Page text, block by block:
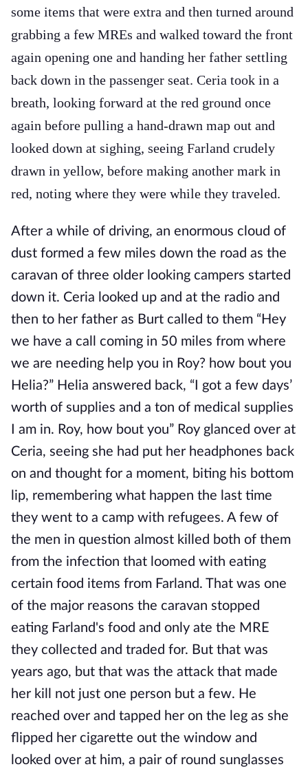
some items that were extra and then turned around
grabbing a few MREs and walked toward the front
again opening one and handing her father settling
back down in the passenger seat. Ceria took in a
breath, looking forward at the red ground once
again before pulling a hand-drawn map out and
looked down at sighing, seeing Farland crudely
drawn in yellow, before making another mark in
red, noting where they were while they traveled.
After a while of driving, an enormous cloud of
dust formed a few miles down the road as the
caravan of three older looking campers started
down it. Ceria looked up and at the radio and
then to her father as Burt called to them “Hey
we have a call coming in 50 miles from where
we are needing help you in Roy? how bout you
Helia?” Helia answered back, “I got a few days’
worth of supplies and a ton of medical supplies
I am in. Roy, how bout you” Roy glanced over at
Ceria, seeing she had put her headphones back
on and thought for a moment, biting his bottom
lip, remembering what happen the last time
they went to a camp with refugees. A few of
the men in question almost killed both of them
from the infection that loomed with eating
certain food items from Farland. That was one
of the major reasons the caravan stopped
eating Farland's food and only ate the MRE
they collected and traded for. But that was
years ago, but that was the attack that made
her kill not just one person but a few. He
reached over and tapped her on the leg as she
flipped her cigarette out the window and
looked over at him, a pair of round sunglasses